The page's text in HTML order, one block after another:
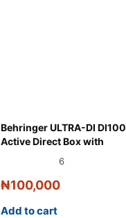
Behringer ULTRA-DI DI100
Active Direct Box with
6
₦100,000
Add to cart